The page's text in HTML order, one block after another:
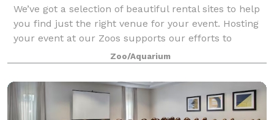
We’ve got a selection of beautiful rental sites to help
you find just the right venue for your event. Hosting
your event at our Zoos supports our efforts to
preserve and protect wildlife for generations to
come. With each event hosted withi
Zoo/Aquarium